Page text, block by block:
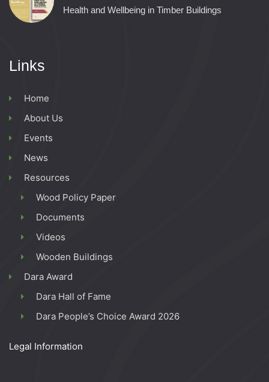
Health and Wellbeing in Timber Buildings
Links
Home
About Us
Events
News
Resources
Wood Policy Paper
Documents
Videos
Wooden Buildings
Dara Award
Dara Hall of Fame
Dara People’s Choice Award 2026
Legal Information